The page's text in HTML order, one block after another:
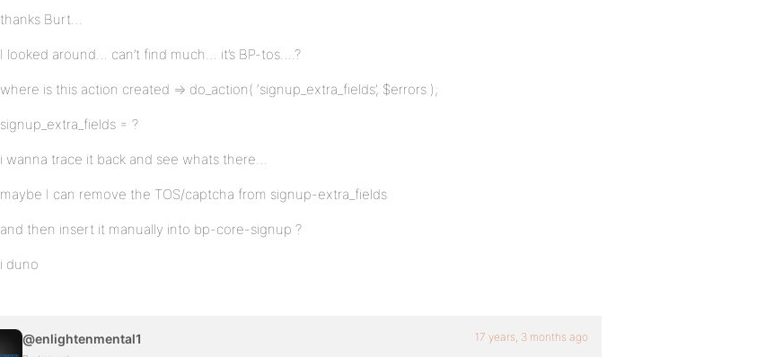
thanks Burt…
I looked around… can’t find much… it’s BP-tos….?
where is this action created => do_action( ‘signup_extra_fields’, $errors );
signup_extra_fields = ?
i wanna trace it back and see whats there…
maybe I can remove the TOS/captcha from signup-extra_fields
and then insert it manually into bp-core-signup ?
i duno
@enlightenmental1 17 years, 3 months ago